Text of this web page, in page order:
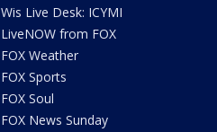
Wis Live Desk: ICYMI
LiveNOW from FOX
FOX Weather
FOX Sports
FOX Soul
FOX News Sunday